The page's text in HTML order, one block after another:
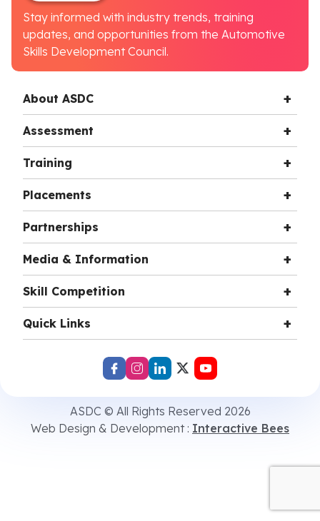
Stay informed with industry trends, training
updates, and opportunities from the Automotive
Skills Development Council.
About ASDC
Assessment
Training
Placements
Partnerships
Media & Information
Skill Competition
Quick Links
ASDC © All Rights Reserved 2026
Web Design & Development : Interactive Bees